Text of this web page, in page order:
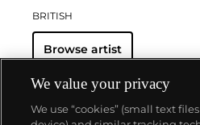
BRITISH
Browse artist
We value your privacy
We use “cookies” (small text